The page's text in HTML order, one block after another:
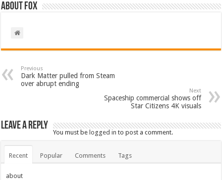
About Fox
Previous
Dark Matter pulled from Steam
over abrupt ending
Next
Spaceship commercial shows off
Star Citizens 4K visuals
Leave a Reply
You must belogged in to post a comment.
Recent Popular Comments Tags
about